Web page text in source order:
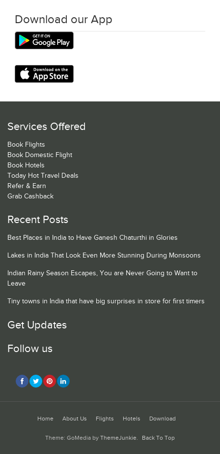
Download our App
Services Offered
Book Flights
Book Domestic Flight
Book Hotels
Today Hot Travel Deals
Refer & Earn
Grab Cashback
Recent Posts
Best Places in India to Have Ganesh Chaturthi in Glories
Lakes in India That Look Even More Stunning During Monsoons
Indian Rainy Season Escapes, You are Never Going to Want to
Leave
Tiny towns in India that have big surprises in store for first timers
Get Updates
Follow us
Home About Us Flights Hotels Download
Theme: GoMedia by ThemeJunkie. Back To Top